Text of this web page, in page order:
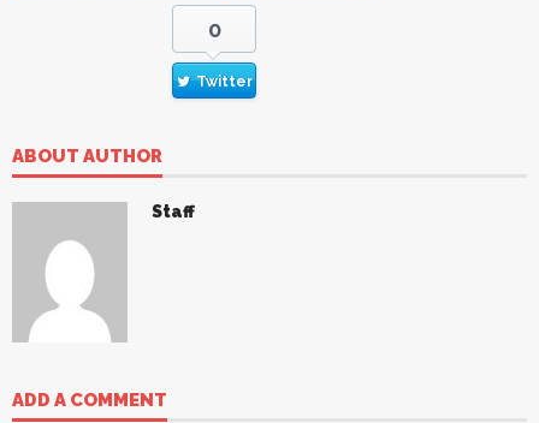
0
Twitter
ABOUT AUTHOR
Staff
ADD A COMMENT